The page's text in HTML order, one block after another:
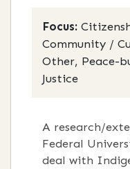
Focus:
Community /
Other, Peace-
Justice
A research/
Federal
deal with